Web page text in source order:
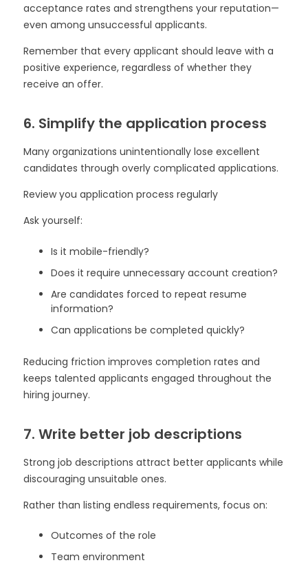
acceptance rates and strengthens your reputation—
even among unsuccessful applicants.
Remember that every applicant should leave with a
positive experience, regardless of whether they
receive an offer.
6. Simplify the application process
Many organizations unintentionally lose excellent
candidates through overly complicated applications.
Review you application process regularly
Ask yourself:
Is it mobile-friendly?
Does it require unnecessary account creation?
Are candidates forced to repeat resume
information?
Can applications be completed quickly?
Reducing friction improves completion rates and
keeps talented applicants engaged throughout the
hiring journey.
7. Write better job descriptions
Strong job descriptions attract better applicants while
discouraging unsuitable ones.
Rather than listing endless requirements, focus on:
Outcomes of the role
Team environment